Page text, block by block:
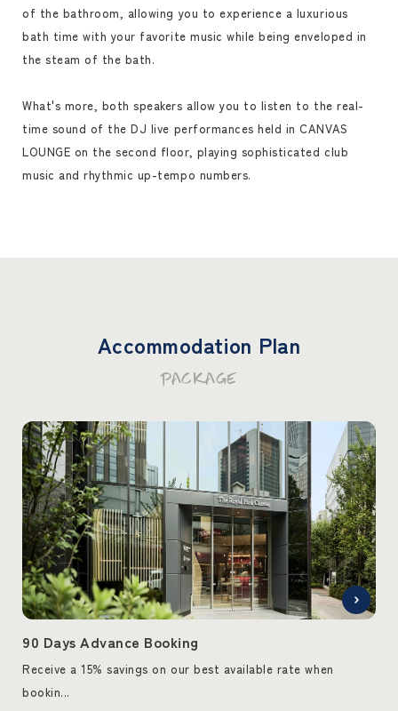
of the bathroom, allowing you to experience a luxurious
bath time with your favorite music while being enveloped in
the steam of the bath.
What's more, both speakers allow you to listen to the real-
time sound of the DJ live performances held in CANVAS
LOUNGE on the second floor, playing sophisticated club
music and rhythmic up-tempo numbers.
Accommodation Plan
PACKAGE
90 Days Advance Booking
Receive a 15% savings on our best available rate when
bookin...